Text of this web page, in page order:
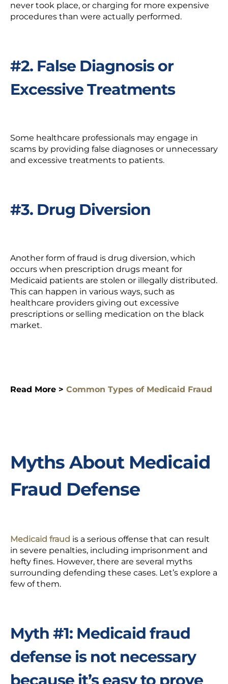
never took place, or charging for more expensive
procedures than were actually performed.
#2. False Diagnosis or
Excessive Treatments
Some healthcare professionals may engage in
scams by providing false diagnoses or unnecessary
and excessive treatments to patients.
#3. Drug Diversion
Another form of fraud is drug diversion, which
occurs when prescription drugs meant for
Medicaid patients are stolen or illegally distributed.
This can happen in various ways, such as
healthcare providers giving out excessive
prescriptions or selling medication on the black
market.
Read More > Common Types of Medicaid Fraud
Myths About Medicaid
Fraud Defense
Medicaid fraud is a serious offense that can result
in severe penalties, including imprisonment and
hefty fines. However, there are several myths
surrounding defending these cases. Let’s explore a
few of them.
Myth #1: Medicaid fraud
defense is not necessary
because it’s easy to prove